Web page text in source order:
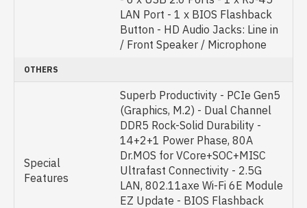
LAN Port - 1 x BIOS Flashback
Button - HD Audio Jacks: Line in
/ Front Speaker / Microphone
OTHERS
Special
Features
Superb Productivity - PCIe Gen5
(Graphics, M.2) - Dual Channel
DDR5 Rock-Solid Durability -
14+2+1 Power Phase, 80A
Dr.MOS for VCore+SOC+MISC
Ultrafast Connectivity - 2.5G
LAN, 802.11axe Wi-Fi 6E Module
EZ Update - BIOS Flashback